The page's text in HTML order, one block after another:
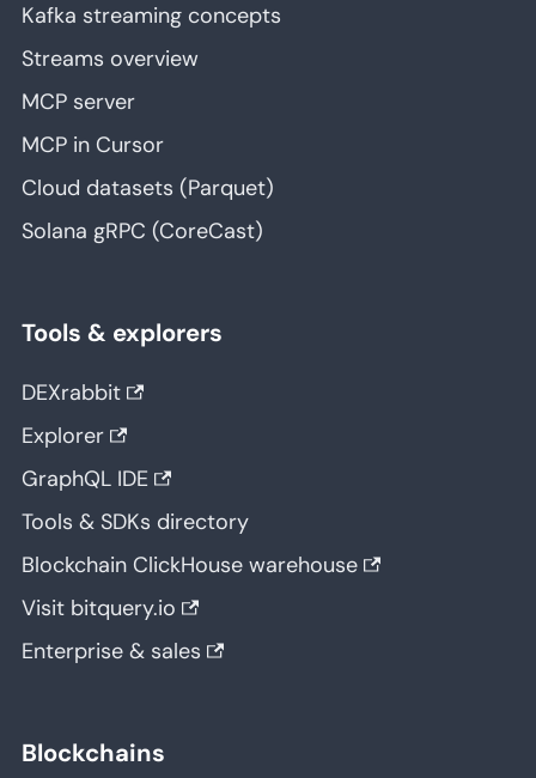
Kafka streaming concepts
Streams overview
MCP server
MCP in Cursor
Cloud datasets (Parquet)
Solana gRPC (CoreCast)
Tools & explorers
DEXrabbit
Explorer
GraphQL IDE
Tools & SDKs directory
Blockchain ClickHouse warehouse
Visit bitquery.io
Enterprise & sales
Blockchains